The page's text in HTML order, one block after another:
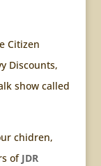
Citizen
Discounts,
show called
chidren,
of JDR